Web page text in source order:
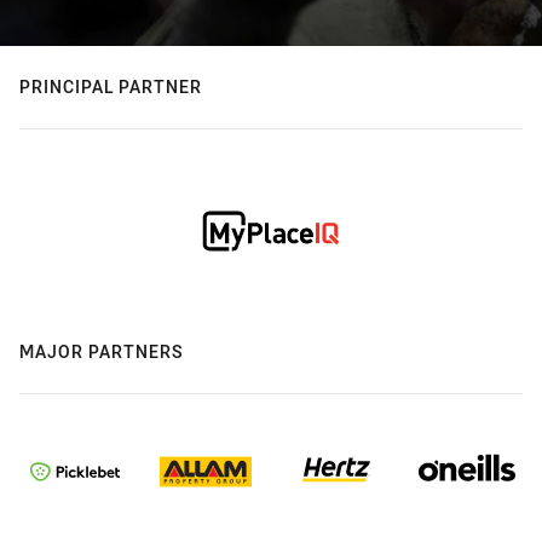
PRINCIPAL PARTNER
MAJOR PARTNERS